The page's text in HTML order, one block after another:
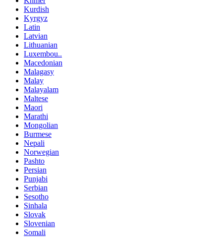
Kurdish
Kyrgyz
Latin
Latvian
Lithuanian
Luxembou..
Macedonian
Malagasy
Malay
Malayalam
Maltese
Maori
Marathi
Mongolian
Burmese
Nepali
Norwegian
Pashto
Persian
Punjabi
Serbian
Sesotho
Sinhala
Slovak
Slovenian
Somali